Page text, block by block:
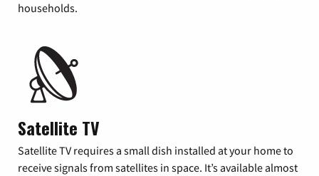
households.
Satellite TV
Satellite TV requires a small dish installed at your home to
receive signals from satellites in space. It’s available almost